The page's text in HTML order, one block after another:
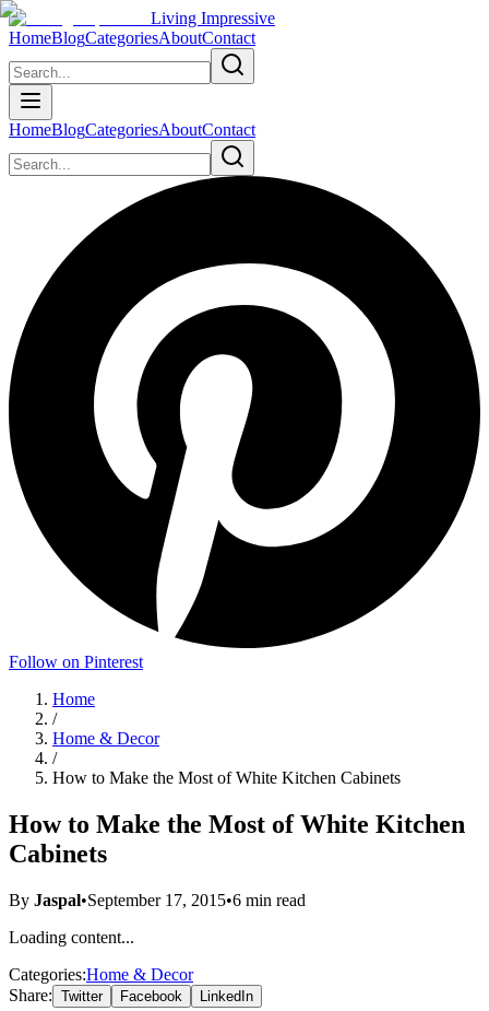
Living Impressive
HomeBlogCategoriesAboutContact
HomeBlogCategoriesAboutContact
Follow on Pinterest
Home
/
Home & Decor
/
How to Make the Most of White Kitchen Cabinets
How to Make the Most of White Kitchen
Cabinets
By Jaspal•September 17, 2015•6 min read
Loading content...
Categories:Home & Decor
Share: Twitter Facebook LinkedIn